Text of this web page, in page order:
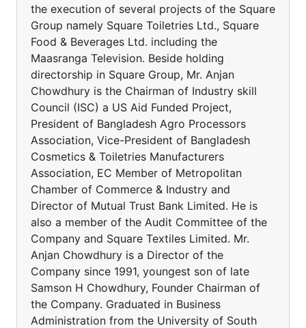
the execution of several projects of the Square
Group namely Square Toiletries Ltd., Square
Food & Beverages Ltd. including the
Maasranga Television. Beside holding
directorship in Square Group, Mr. Anjan
Chowdhury is the Chairman of Industry skill
Council (ISC) a US Aid Funded Project,
President of Bangladesh Agro Processors
Association, Vice-President of Bangladesh
Cosmetics & Toiletries Manufacturers
Association, EC Member of Metropolitan
Chamber of Commerce & Industry and
Director of Mutual Trust Bank Limited. He is
also a member of the Audit Committee of the
Company and Square Textiles Limited. Mr.
Anjan Chowdhury is a Director of the
Company since 1991, youngest son of late
Samson H Chowdhury, Founder Chairman of
the Company. Graduated in Business
Administration from the University of South